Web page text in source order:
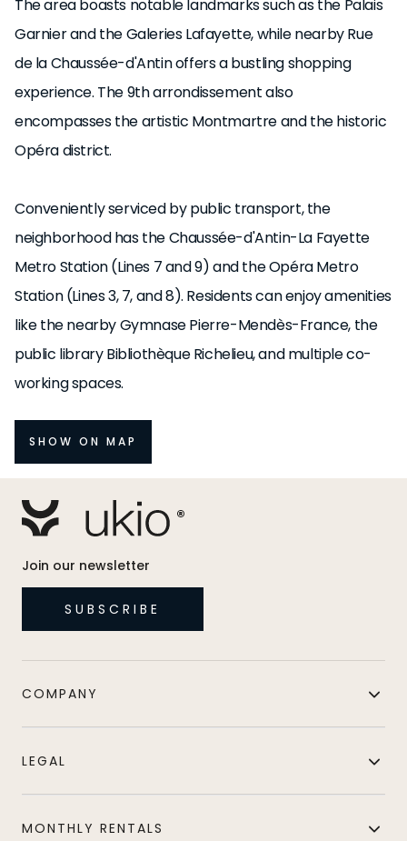
The area boasts notable landmarks such as the Palais
Garnier and the Galeries Lafayette, while nearby Rue
de la Chaussée-d'Antin offers a bustling shopping
experience. The 9th arrondissement also
encompasses the artistic Montmartre and the historic
Opéra district.
Conveniently serviced by public transport, the
neighborhood has the Chaussée-d'Antin-La Fayette
Metro Station (Lines 7 and 9) and the Opéra Metro
Station (Lines 3, 7, and 8). Residents can enjoy amenities
like the nearby Gymnase Pierre-Mendès-France, the
public library Bibliothèque Richelieu, and multiple co-
working spaces.
SHOW ON MAP
Join our newsletter
SUBSCRIBE
COMPANY
LEGAL
MONTHLY RENTALS